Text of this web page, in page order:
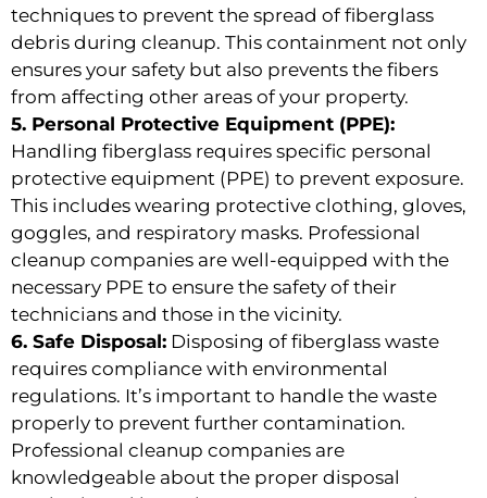
techniques to prevent the spread of fiberglass
debris during cleanup. This containment not only
ensures your safety but also prevents the fibers
from affecting other areas of your property.
5. Personal Protective Equipment (PPE):
Handling fiberglass requires specific personal
protective equipment (PPE) to prevent exposure.
This includes wearing protective clothing, gloves,
goggles, and respiratory masks. Professional
cleanup companies are well-equipped with the
necessary PPE to ensure the safety of their
technicians and those in the vicinity.
6. Safe Disposal: Disposing of fiberglass waste
requires compliance with environmental
regulations. It’s important to handle the waste
properly to prevent further contamination.
Professional cleanup companies are
knowledgeable about the proper disposal